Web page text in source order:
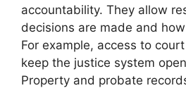
accountability. They allow
decisions are made and
For example, access to
keep the justice system
Property and probate